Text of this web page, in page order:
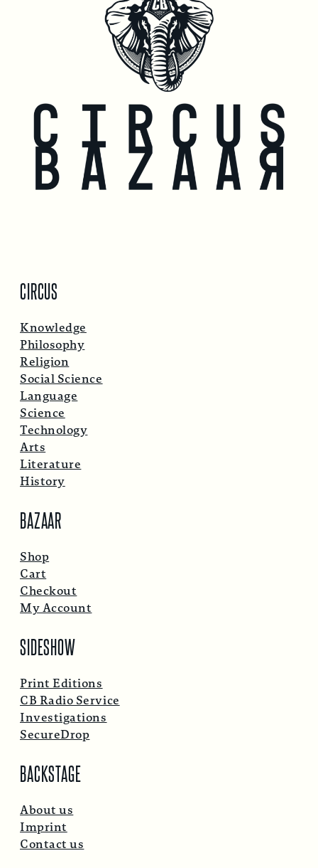
CIRCUS
Knowledge
Philosophy
Religion
Social Science
Language
Science
Technology
Arts
Literature
History
BAZAAR
Shop
Cart
Checkout
My Account
SIDESHOW
Print Editions
CB Radio Service
Investigations
SecureDrop
BACKSTAGE
About us
Imprint
Contact us